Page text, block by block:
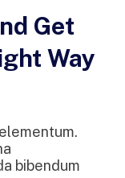
Get
Way
bibendum